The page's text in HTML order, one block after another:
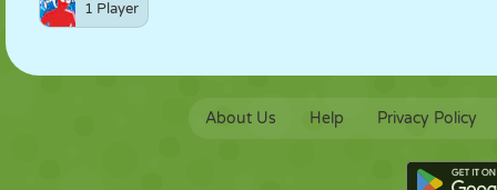
1 Player
About Us Help Privacy Policy